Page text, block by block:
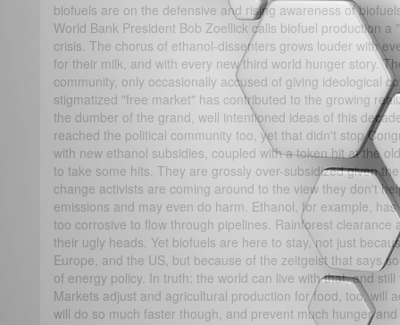
biofuels are on the defensive and rising awareness of
World Bank President Bob Zoellick calls biofuel production
crisis. The chorus of ethanol-dissenters grows louder with
for their milk, and with every new third world hunger story.
community, only occasionally accused of giving ideological
stigmatized "free market" has contributed to the growing
the dumber of the grand, well intentioned ideas of this
reached the political community too, yet that didn't stop
with new ethanol subsidies, coupled with a token hit at the
to take some hits. They are grossly over-subsidized given
change activists are coming around to the view they don't
emissions and may even do harm. Ethanol, for example,
too corrosive to flow through pipelines. Rainforest clearance
their ugly heads. Yet biofuels are here to stay, not just
Europe, and the US, but because of the zeitgeist that says
of energy policy. In truth: the world can live with that, and
Markets adjust and agricultural production for food, too, will
will do so much faster though, and prevent much hunger